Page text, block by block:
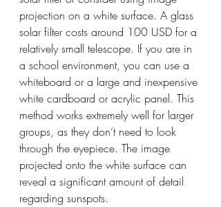
projection on a white surface. A glass
solar filter costs around 100 USD for a
relatively small telescope. If you are in
a school environment, you can use a
whiteboard or a large and inexpensive
white cardboard or acrylic panel. This
method works extremely well for larger
groups, as they don’t need to look
through the eyepiece. The image
projected onto the white surface can
reveal a significant amount of detail
regarding sunspots.